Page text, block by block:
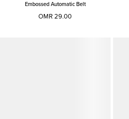
Embossed Automatic Belt
OMR 29.00